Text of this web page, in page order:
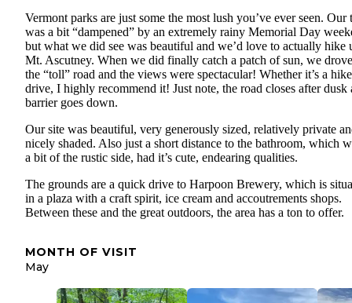
Vermont parks are just some the most lush you’ve ever seen. Our
was a bit “dampened” by an extremely rainy Memorial Day
but what we did see was beautiful and we’d love to actually hike
Mt. Ascutney. When we did finally catch a patch of sun, we
the “toll” road and the views were spectacular! Whether it’s a
drive, I highly recommend it! Just note, the road closes after dusk
barrier goes down.
Our site was beautiful, very generously sized, relatively private
nicely shaded. Also just a short distance to the bathroom, which
a bit of the rustic side, had it’s cute, endearing qualities.
The grounds are a quick drive to Harpoon Brewery, which is
in a plaza with a craft spirit, ice cream and accoutrements shops.
Between these and the great outdoors, the area has a ton to offer.
MONTH OF VISIT
May